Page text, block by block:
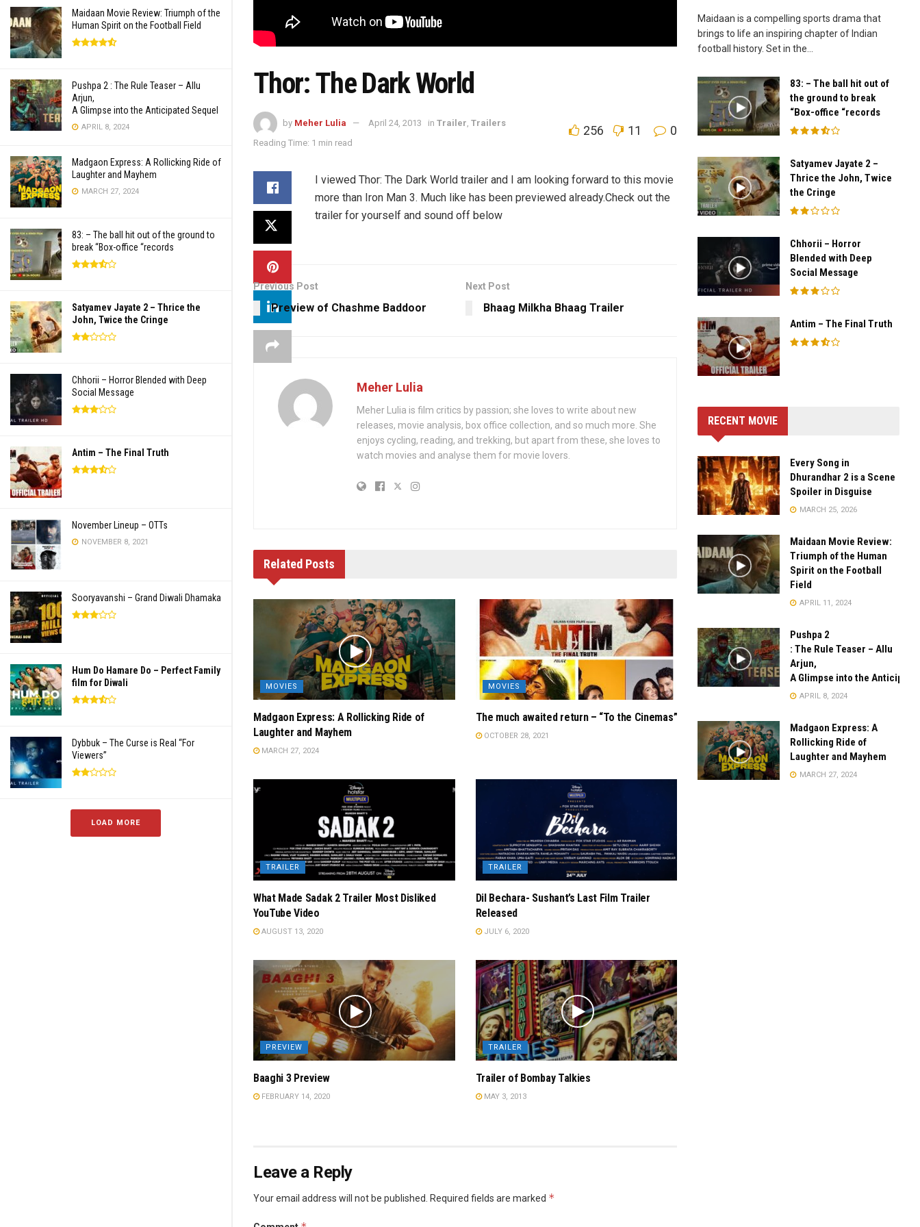
Maidaan Movie Review: Triumph of the
Human Spirit on the Football Field
Pushpa 2 : The Rule Teaser – Allu
Arjun,
A Glimpse into the Anticipated Sequel
APRIL 8, 2024
Madgaon Express: A Rollicking Ride of
Laughter and Mayhem
MARCH 27, 2024
83: – The ball hit out of the ground to
break “Box-office “records
Satyamev Jayate 2 – Thrice the
John, Twice the Cringe
Chhorii – Horror Blended with Deep
Social Message
Antim – The Final Truth
November Lineup – OTTs
NOVEMBER 8, 2021
Sooryavanshi – Grand Diwali Dhamaka
Hum Do Hamare Do – Perfect Family
film for Diwali
Dybbuk – The Curse is Real “For
Viewers”
LOAD MORE
Thor: The Dark World
by Meher Lulia April 24, 2013 in Trailer, Trailers
Reading Time: 1 min read
256 11 0
I viewed Thor: The Dark World trailer and I am looking forward to this movie
more than Iron Man 3. Much like has been previewed already.Check out the
trailer for yourself and sound off below
Previous Post
Preview of Chashme Baddoor
Next Post
Bhaag Milkha Bhaag Trailer
Meher Lulia
Meher Lulia is film critics by passion; she loves to write about new
releases, movie analysis, box office collection, and so much more. She
enjoys cycling, reading, and trekking, but apart from these, she loves to
watch movies and analyse them for movie lovers.
Related Posts
MOVIES
Madgaon Express: A Rollicking Ride of
Laughter and Mayhem
MARCH 27, 2024
MOVIES
The much awaited return – “To the Cinemas”
OCTOBER 28, 2021
TRAILER
What Made Sadak 2 Trailer Most Disliked
YouTube Video
AUGUST 13, 2020
TRAILER
Dil Bechara- Sushant’s Last Film Trailer
Released
JULY 6, 2020
PREVIEW
Baaghi 3 Preview
FEBRUARY 14, 2020
TRAILER
Trailer of Bombay Talkies
MAY 3, 2013
Leave a Reply
Your email address will not be published. Required fields are marked *
Maidaan is a compelling sports drama that
brings to life an inspiring chapter of Indian
football history. Set in the...
83: – The ball hit out of
the ground to break
“Box-office “records
Satyamev Jayate 2 –
Thrice the John, Twice
the Cringe
Chhorii – Horror
Blended with Deep
Social Message
Antim – The Final Truth
RECENT MOVIE
Every Song in
Dhurandhar 2 is a Scene
Spoiler in Disguise
MARCH 25, 2026
Maidaan Movie Review:
Triumph of the Human
Spirit on the Football
Field
APRIL 11, 2024
Pushpa 2
: The Rule Teaser – Allu
Arjun,
A Glimpse into the
APRIL 8, 2024
Madgaon Express: A
Rollicking Ride of
Laughter and Mayhem
MARCH 27, 2024